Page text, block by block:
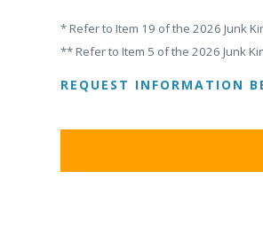
* Refer to Item 19 of the 2026 Junk
** Refer to Item 5 of the 2026 Junk
REQUEST INFORMATION